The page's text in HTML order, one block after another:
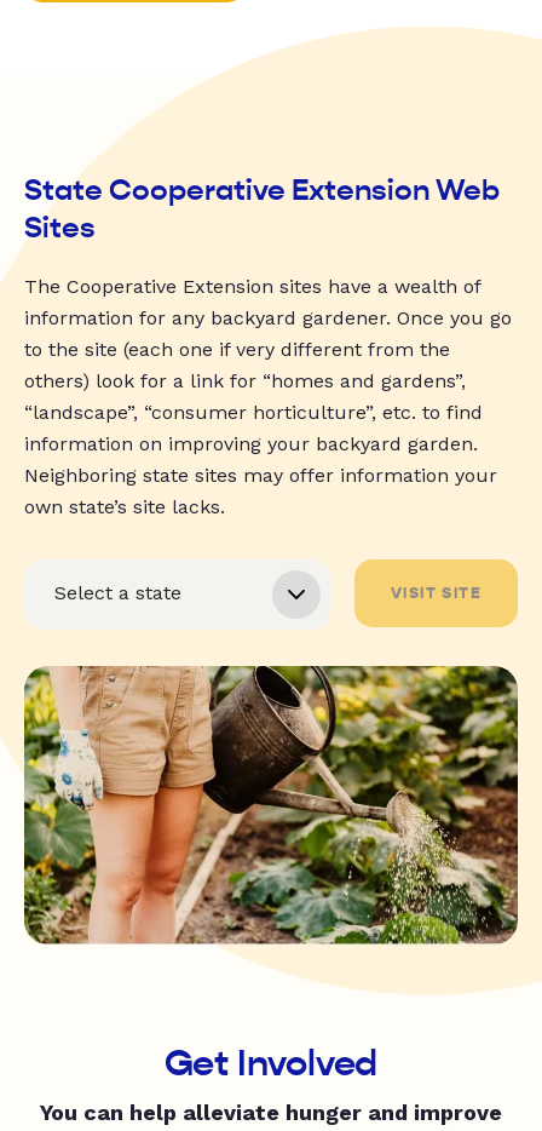
State Cooperative Extension Web
Sites
The Cooperative Extension sites have a wealth of
information for any backyard gardener. Once you go
to the site (each one if very different from the
others) look for a link for “homes and gardens”,
“landscape”, “consumer horticulture”, etc. to find
information on improving your backyard garden.
Neighboring state sites may offer information your
own state’s site lacks.
VISIT SITE
Get Involved
You can help alleviate hunger and improve